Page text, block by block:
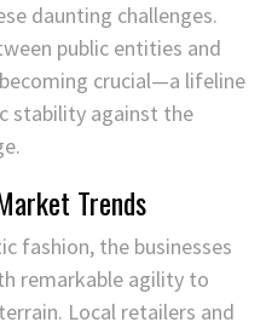
daunting challenges.
public entities and
crucial—a lifeline
stability against the
Trends
fashion, the businesses
remarkable agility to
Local retailers and